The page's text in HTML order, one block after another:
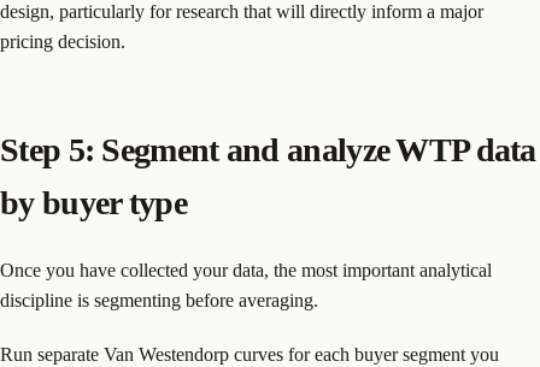
design, particularly for research that will directly inform a major
pricing decision.
Step 5: Segment and analyze WTP data
by buyer type
Once you have collected your data, the most important analytical
discipline is segmenting before averaging.
Run separate Van Westendorp curves for each buyer segment you